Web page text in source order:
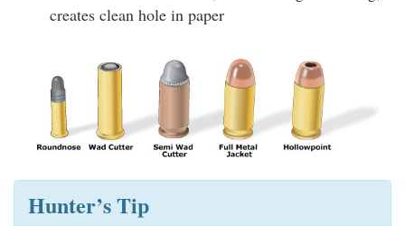
creates clean hole in paper
Hunter’s Tip